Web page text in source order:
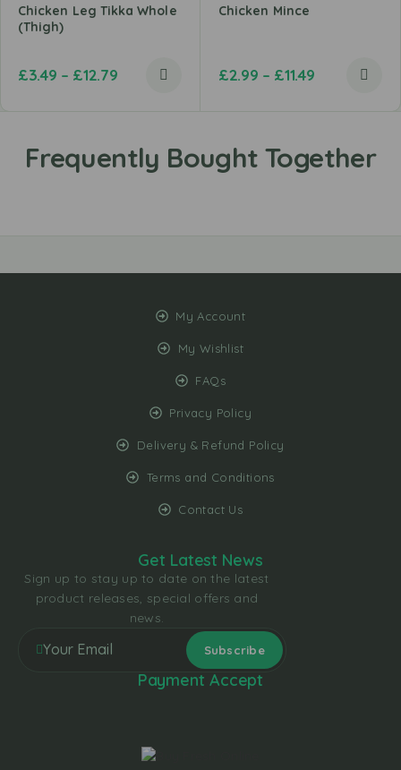
Chicken Leg Tikka Whole
(Thigh)
£3.49 – £12.79
Chicken Mince
£2.99 – £11.49
My Account
My Wishlist
FAQs
Privacy Policy
Delivery & Refund Policy
Terms and Conditions
Contact Us
Get Latest News
Sign up to stay up to date on the latest
product releases, special offers and
news.
Payment Accept